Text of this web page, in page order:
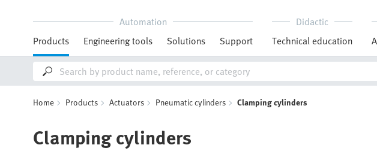
Automation
Products
Engineering tools Solutions Support
Didactic
Technical education
Home Products Actuators Pneumatic cylinders Clamping cylinders
Clamping cylinders